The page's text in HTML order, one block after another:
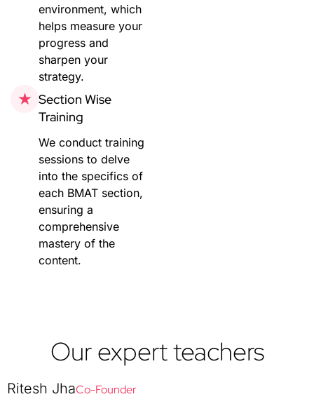
environment, which
helps measure your
progress and
sharpen your
strategy.
Section Wise
Training
We conduct training
sessions to delve
into the specifics of
each BMAT section,
ensuring a
comprehensive
mastery of the
content.
Our expert teachers
Ritesh JhaCo-Founder